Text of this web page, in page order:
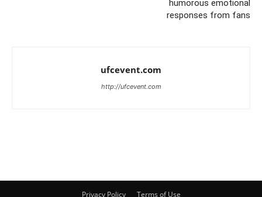
humorous emotional
responses from fans
ufcevent.com
http://ufcevent.com
Privacy Policy Terms of Use